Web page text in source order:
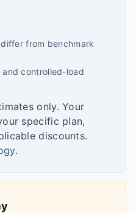
from benchmark
and controlled-load
only. Your
specific plan,
discounts.
.